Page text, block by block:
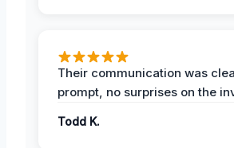
Their communication was
prompt, no surprises on the
Todd K.